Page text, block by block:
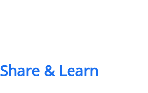
Share & Learn